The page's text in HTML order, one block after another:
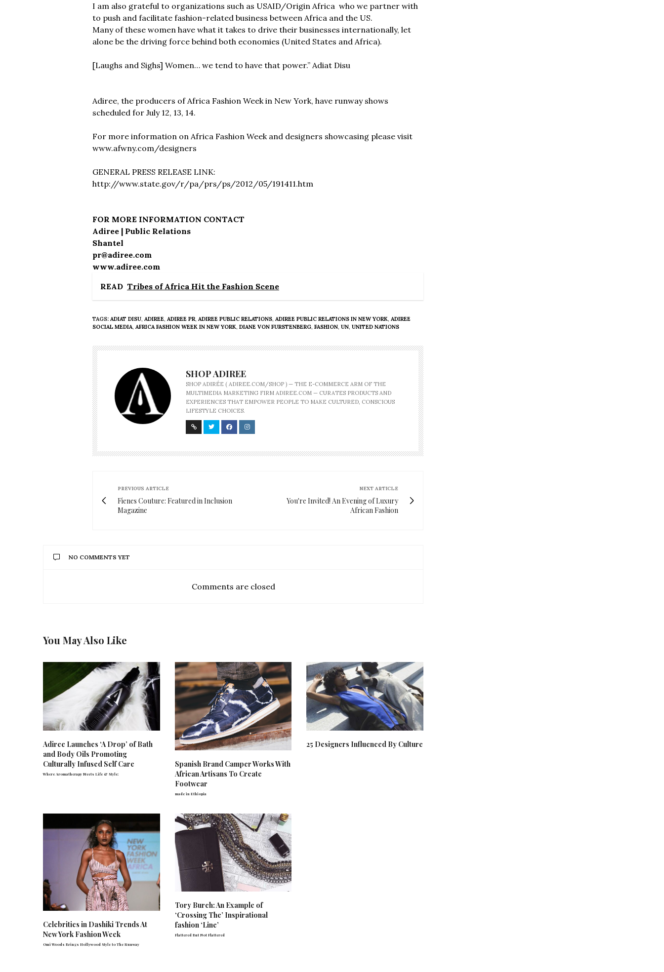
I am also grateful to organizations such as USAID/Origin Africa who we partner with
to push and facilitate fashion-related business between Africa and the US.
Many of these women have what it takes to drive their businesses internationally, let
alone be the driving force behind both economies (United States and Africa).
[Laughs and Sighs] Women… we tend to have that power.” Adiat Disu
Adiree, the producers of Africa Fashion Week in New York, have runway shows
scheduled for July 12, 13, 14.
For more information on Africa Fashion Week and designers showcasing please visit
www.afwny.com/designers
GENERAL PRESS RELEASE LINK:
http://www.state.gov/r/pa/prs/ps/2012/05/191411.htm
FOR MORE INFORMATION CONTACT
Adiree | Public Relations
Shantel
pr@adiree.com
www.adiree.com
READ Tribes of Africa Hit the Fashion Scene
TAGS: ADIAT DISU, ADIREE, ADIREE PR, ADIREE PUBLIC RELATIONS, ADIREE PUBLIC RELATIONS IN NEW YORK, ADIREE
SOCIAL MEDIA, AFRICA FASHION WEEK IN NEW YORK, DIANE VON FURSTENBERG, FASHION, UN, UNITED NATIONS
SHOP ADIREE
SHOP ADIRÉE ( ADIREE.COM/SHOP ) — THE E-COMMERCE ARM OF THE
MULTIMEDIA MARKETING FIRM ADIREE.COM — CURATES PRODUCTS AND
EXPERIENCES THAT EMPOWER PEOPLE TO MAKE CULTURED, CONSCIOUS
LIFESTYLE CHOICES.
PREVIOUS ARTICLE
Fienes Couture: Featured in Inclusion
Magazine
NEXT ARTICLE
You're Invited! An Evening of Luxury
African Fashion
NO COMMENTS YET
Comments are closed
You May Also Like
Adiree Launches ‘A Drop’ of Bath
and Body Oils Promoting
Culturally Infused Self Care
Where Aromatherapy Meets Life & Style:
Spanish Brand Camper Works With
African Artisans To Create
Footwear
made in Ethiopia
25 Designers Influenced By Culture
Celebrities in Dashiki Trends At
New York Fashion Week
Omi Woods Brings Hollywood Style to The Runway
Tory Burch: An Example of
‘Crossing The’ Inspirational
fashion ‘Line’
Flattered But Not Flattered